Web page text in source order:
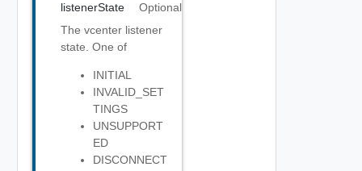
listenerState
Optional
The vcenter listener
state. One of
INITIAL
INVALID_SET
TINGS
UNSUPPORT
ED
DISCONNECT